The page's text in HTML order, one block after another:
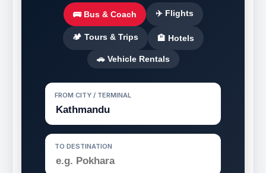
🚌 Bus & Coach ✈️ Flights
🏕️ Tours & Trips 🏨 Hotels
🚗 Vehicle Rentals
FROM CITY / TERMINAL
TO DESTINATION